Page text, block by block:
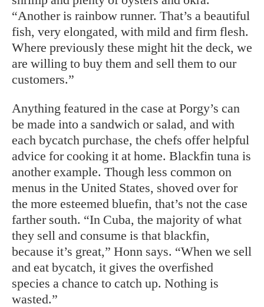
“Another is rainbow runner. That’s a beautiful
fish, very elongated, with mild and firm flesh.
Where previously these might hit the deck, we
are willing to buy them and sell them to our
customers.”
Anything featured in the case at Porgy’s can
be made into a sandwich or salad, and with
each bycatch purchase, the chefs offer helpful
advice for cooking it at home. Blackfin tuna is
another example. Though less common on
menus in the United States, shoved over for
the more esteemed bluefin, that’s not the case
farther south. “In Cuba, the majority of what
they sell and consume is that blackfin,
because it’s great,” Honn says. “When we sell
and eat bycatch, it gives the overfished
species a chance to catch up. Nothing is
wasted.”